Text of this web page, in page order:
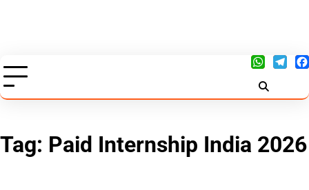
Tag: Paid Internship India 2026